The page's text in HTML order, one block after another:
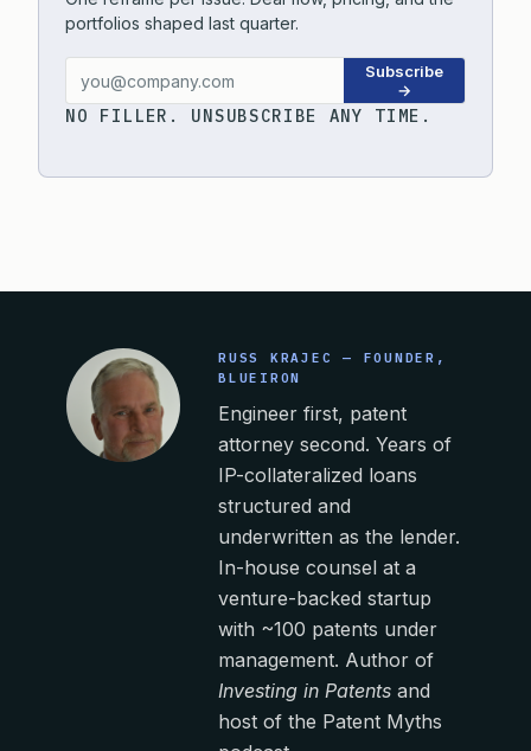
portfolios shaped last quarter.
Subscribe
→
NO FILLER. UNSUBSCRIBE ANY TIME.
RUSS KRAJEC — FOUNDER,
BLUEIRON
Engineer first, patent
attorney second. Years of
IP-collateralized loans
structured and
underwritten as the lender.
In-house counsel at a
venture-backed startup
with ~100 patents under
management. Author of
Investing in Patents and
host of the Patent Myths